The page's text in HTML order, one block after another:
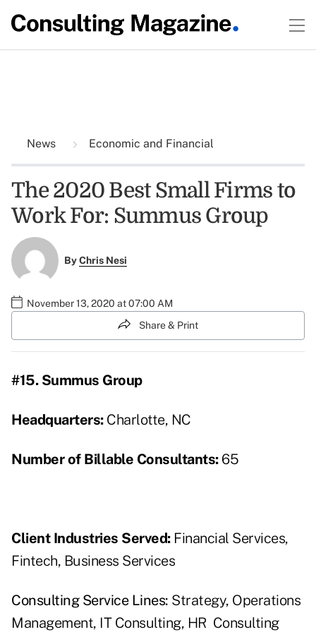
News Economic and Financial
The 2020 Best Small Firms to
Work For: Summus Group
ByChris Nesi
November 13, 2020 at 07:00 AM
Share & Print
#15. Summus Group
Headquarters: Charlotte, NC
Number of Billable Consultants: 65
Client Industries Served: Financial Services,
Fintech, Business Services
Consulting Service Lines: Strategy, Operations
Management, IT Consulting, HR Consulting